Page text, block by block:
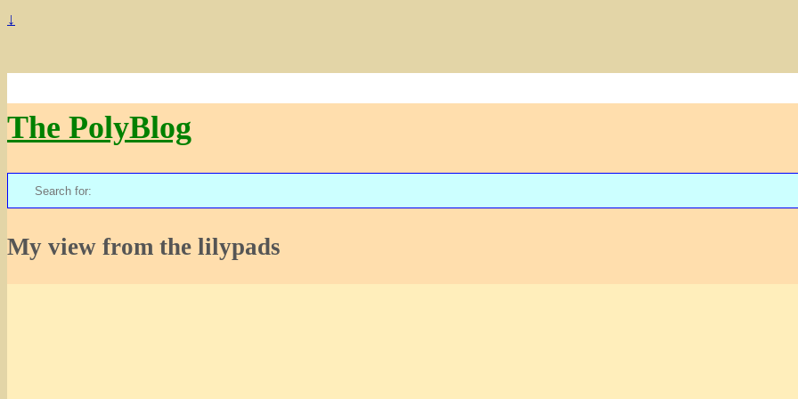
↓
The PolyBlog
Search
for:
My view from the lilypads